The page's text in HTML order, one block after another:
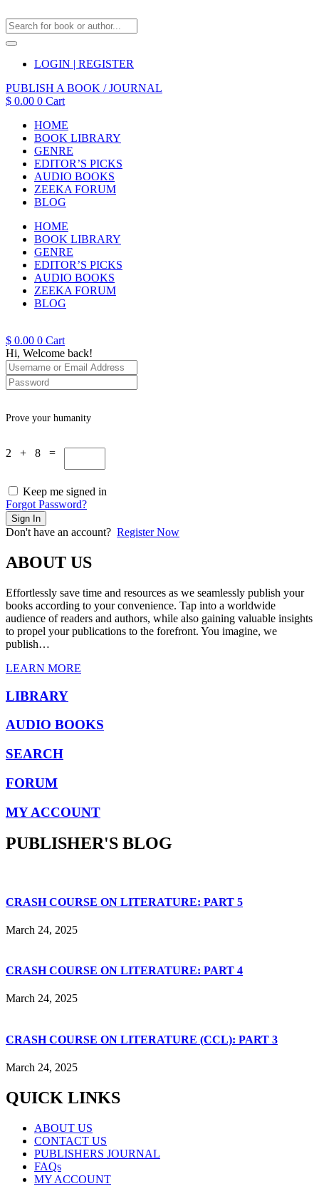
LOGIN | REGISTER
PUBLISH A BOOK / JOURNAL
$ 0.00 0 Cart
HOME
BOOK LIBRARY
GENRE
EDITOR’S PICKS
AUDIO BOOKS
ZEEKA FORUM
BLOG
HOME
BOOK LIBRARY
GENRE
EDITOR’S PICKS
AUDIO BOOKS
ZEEKA FORUM
BLOG
$ 0.00 0 Cart
Hi, Welcome back!
Prove your humanity
2 + 8 =
Keep me signed in
Forgot Password?
Sign In
Don't have an account? Register Now
ABOUT US
Effortlessly save time and resources as we seamlessly publish your
books according to your convenience. Tap into a worldwide
audience of readers and authors, while also gaining valuable insights
to propel your publications to the forefront. You imagine, we
publish…
LEARN MORE
LIBRARY
AUDIO BOOKS
SEARCH
FORUM
MY ACCOUNT
PUBLISHER'S BLOG
CRASH COURSE ON LITERATURE: PART 5
March 24, 2025
CRASH COURSE ON LITERATURE: PART 4
March 24, 2025
CRASH COURSE ON LITERATURE (CCL): PART 3
March 24, 2025
QUICK LINKS
ABOUT US
CONTACT US
PUBLISHERS JOURNAL
FAQs
MY ACCOUNT